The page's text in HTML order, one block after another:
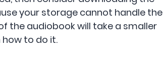
your storage cannot handle the
the audiobook will take a smaller
to do it.